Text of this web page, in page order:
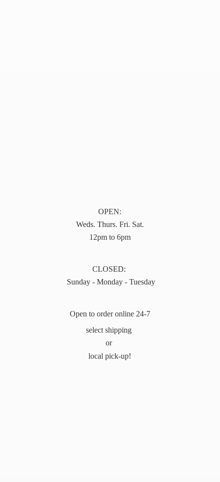
OPEN:
Weds. Thurs. Fri. Sat.
12pm to 6pm
CLOSED:
Sunday - Monday - Tuesday
Open to order online 24-7
select shipping
or
local pick-up!